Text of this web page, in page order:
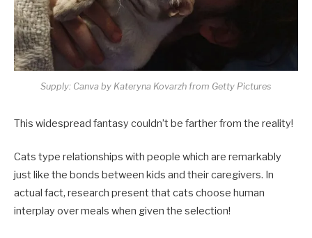
Supply: Canva by Kateryna Kovarzh from Getty Pictures
This widespread fantasy couldn’t be farther from the reality!
Cats type relationships with people which are remarkably
just like the bonds between kids and their caregivers. In
actual fact, research present that cats choose human
interplay over meals when given the selection!